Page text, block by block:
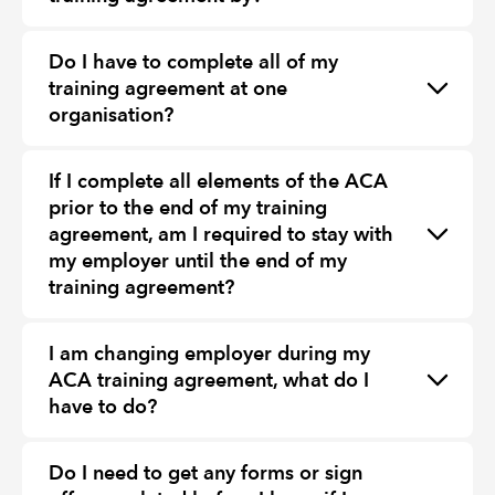
Do I have to complete all of my
training agreement at one
organisation?
If I complete all elements of the ACA
prior to the end of my training
agreement, am I required to stay with
my employer until the end of my
training agreement?
I am changing employer during my
ACA training agreement, what do I
have to do?
Do I need to get any forms or sign